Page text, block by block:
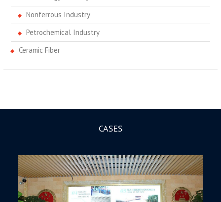
Nonferrous Industry
Petrochemical Industry
Ceramic Fiber
CASES